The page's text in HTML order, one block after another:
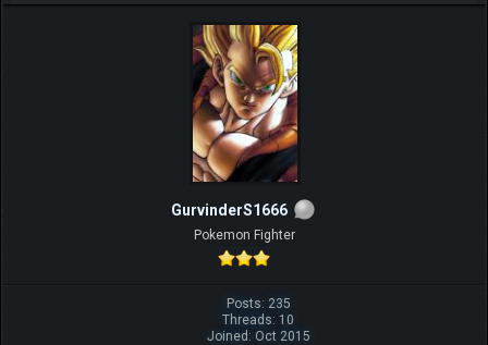
GurvinderS1666
Pokemon Fighter
Posts: 235
Threads: 10
Joined: Oct 2015